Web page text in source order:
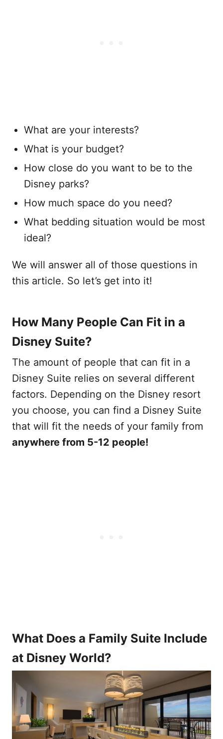
What are your interests?
What is your budget?
How close do you want to be to the
Disney parks?
How much space do you need?
What bedding situation would be most
ideal?
We will answer all of those questions in
this article. So let’s get into it!
How Many People Can Fit in a
Disney Suite?
The amount of people that can fit in a
Disney Suite relies on several different
factors. Depending on the Disney resort
you choose, you can find a Disney Suite
that will fit the needs of your family from
anywhere from 5-12 people!
What Does a Family Suite Include
at Disney World?